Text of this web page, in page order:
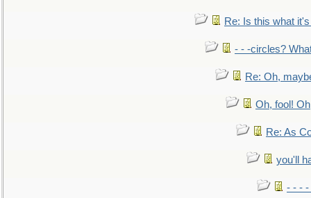
Re: Is this what
- - -circles?
Re: Oh,
Oh, fool!
Re: As
you'll
- - - -